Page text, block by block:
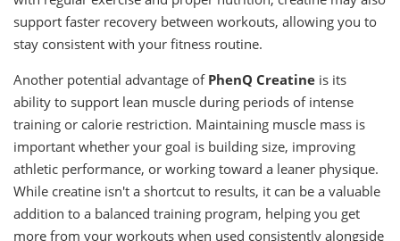
support faster recovery between workouts, allowing you to
stay consistent with your fitness routine.
Another potential advantage of PhenQ Creatine is its
ability to support lean muscle during periods of intense
training or calorie restriction. Maintaining muscle mass is
important whether your goal is building size, improving
athletic performance, or working toward a leaner physique.
While creatine isn't a shortcut to results, it can be a valuable
addition to a balanced training program, helping you get
more from your workouts when used consistently alongside